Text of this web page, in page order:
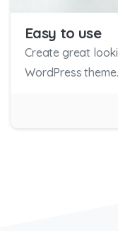
Easy to use
Create great
WordPress theme.